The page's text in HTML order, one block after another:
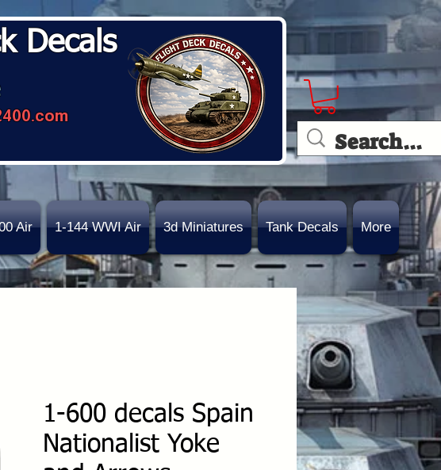
Decals
Air 1-144 WWI Air 3d Miniatures Tank Decals More
1-600 decals Spain
Nationalist Yoke